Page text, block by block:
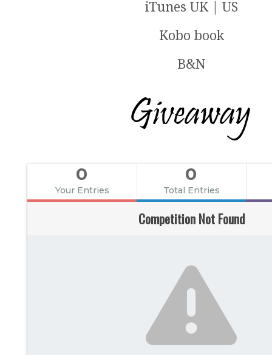
iTunes UK | US
Kobo book
B&N
0
Your Entries
0
Total Entries
Competition Not Found